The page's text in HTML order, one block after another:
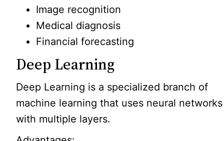
Image recognition
Medical diagnosis
Financial forecasting
Deep Learning
Deep Learning is a specialized branch of
machine learning that uses neural networks
with multiple layers.